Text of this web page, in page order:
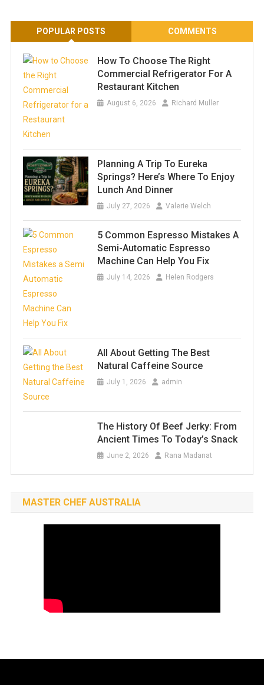
POPULAR POSTS COMMENTS
How To Choose The Right
Commercial Refrigerator For A
Restaurant Kitchen
August 6, 2026 Richard Muller
Planning A Trip To Eureka
Springs? Here’s Where To Enjoy
Lunch And Dinner
July 27, 2026 Valerie Welch
5 Common Espresso Mistakes A
Semi-Automatic Espresso
Machine Can Help You Fix
July 14, 2026 Helen Rodgers
All About Getting The Best
Natural Caffeine Source
July 1, 2026 admin
The History Of Beef Jerky: From
Ancient Times To Today’s Snack
June 2, 2026 Rana Madanat
MASTER CHEF AUSTRALIA